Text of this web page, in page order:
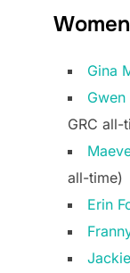
Gina
Gwen
GRC all-
all-time)
Erin